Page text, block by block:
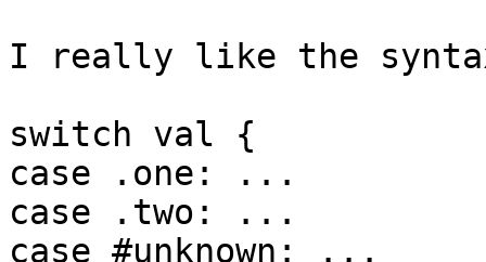
I really like the
switch val {
case .one: ...
case .two: ...
case #unknown: ...